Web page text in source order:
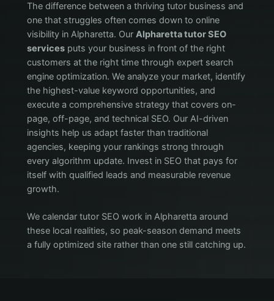
The difference between a thriving tutor business and
one that struggles often comes down to online
visibility in Alpharetta. Our Alpharetta tutor SEO
servicesputs your business in front of the right
customers at the right time through expert search
engine optimization. We analyze your market, identify
the highest-value keyword opportunities, and
execute a comprehensive strategy that covers on-
page, off-page, and technical SEO. Our AI-driven
insights help us adapt faster than traditional
agencies, keeping your rankings strong through
every algorithm update. Invest in SEO that pays for
itself with qualified leads and measurable revenue
growth.
We calendar tutor SEO work in Alpharetta around
these local realities, so peak-season demand meets
a fully optimized site rather than one still catching up.